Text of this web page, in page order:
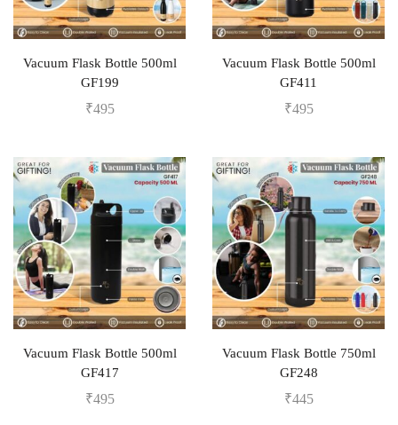
Vacuum Flask Bottle 500ml
GF199
₹495
Vacuum Flask Bottle 500ml
GF411
₹495
Vacuum Flask Bottle 500ml
GF417
₹495
Vacuum Flask Bottle 750ml
GF248
₹445